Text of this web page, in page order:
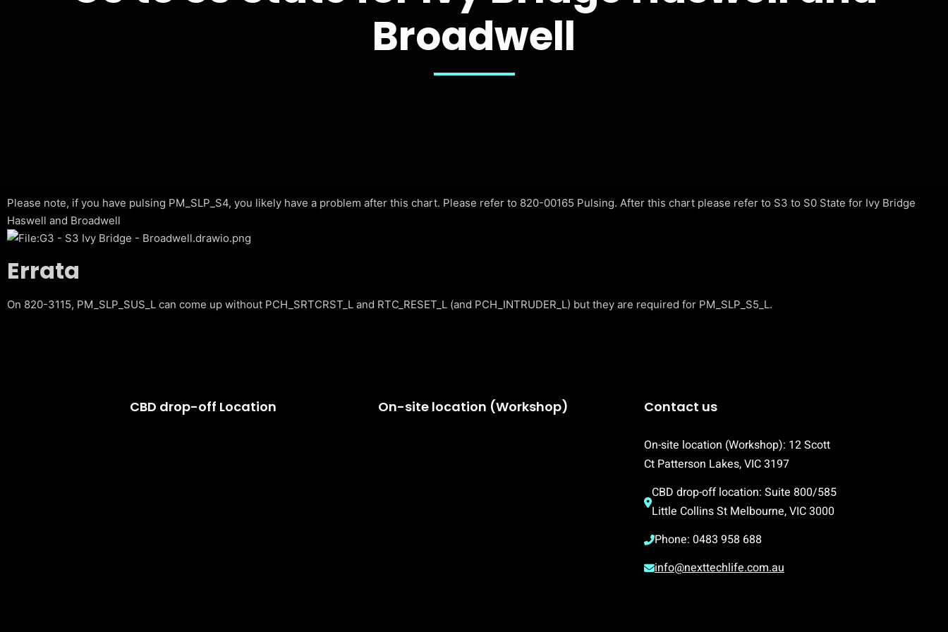
Broadwell
Please note, if you have pulsing PM_SLP_S4, you likely have a problem after this chart. Please refer to 820-00165 Pulsing. After this chart please refer to S3 to S0 State for Ivy Bridge
Haswell and Broadwell
Errata
On 820-3115, PM_SLP_SUS_L can come up without PCH_SRTCRST_L and RTC_RESET_L (and PCH_INTRUDER_L) but they are required for PM_SLP_S5_L.
CBD drop-off Location On-site location (Workshop) Contact us
On-site location (Workshop): 12 Scott
Ct Patterson Lakes, VIC 3197
CBD drop-off location: Suite 800/585
Little Collins St Melbourne, VIC 3000
Phone: 0483 958 688
info@nexttechlife.com.au